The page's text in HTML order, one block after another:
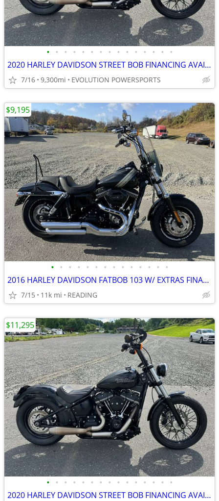
• • • • • • • • • • • • • • •
2020 HARLEY DAVIDSON STREET BOB FINANCING AVAILABLE
7/16 9,300mi EVOLUTION POWERSPORTS
• • • • • • • • • • • • • •
2016 HARLEY DAVIDSON FATBOB 103 W/ EXTRAS FINANCING AVAILABLE
7/15 11k mi READING
$9,195
• • • • • • • • • • • • • • •
2020 HARLEY DAVIDSON STREET BOB FINANCING AVAILABLE
$11,295